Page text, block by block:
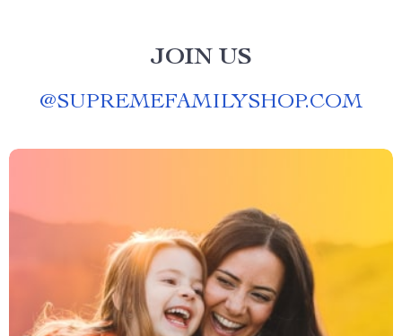
JOIN US
@SUPREMEFAMILYSHOP.COM